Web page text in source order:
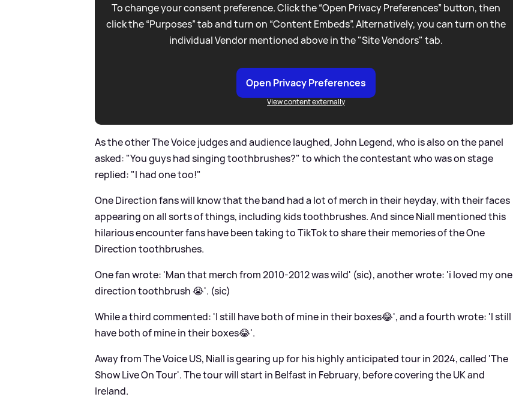
To change your consent preference. Click the “Open Privacy Preferences” button, then
click the “Purposes” tab and turn on “Content Embeds”. Alternatively, you can turn on the
individual Vendor mentioned above in the "Site Vendors" tab.
Open Privacy Preferences
View content externally
As the other The Voice judges and audience laughed, John Legend, who is also on the panel
asked: "You guys had singing toothbrushes?" to which the contestant who was on stage
replied: "I had one too!"
One Direction fans will know that the band had a lot of merch in their heyday, with their faces
appearing on all sorts of things, including kids toothbrushes. And since Niall mentioned this
hilarious encounter fans have been taking to TikTok to share their memories of the One
Direction toothbrushes.
One fan wrote: 'Man that merch from 2010-2012 was wild' (sic), another wrote: 'i loved my one
direction toothbrush 😭'. (sic)
While a third commented: 'I still have both of mine in their boxes😂', and a fourth wrote: 'I still
have both of mine in their boxes😂'.
Away from The Voice US, Niall is gearing up for his highly anticipated tour in 2024, called 'The
Show Live On Tour'. The tour will start in Belfast in February, before covering the UK and
Ireland.